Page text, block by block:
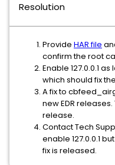
Resolution
Provide HAR file
confirm the root
Enable 127.0.0.1
which should fix
A fix to
new EDR
release.
Contact Tech
enable 127.0.0.1
fix is released.